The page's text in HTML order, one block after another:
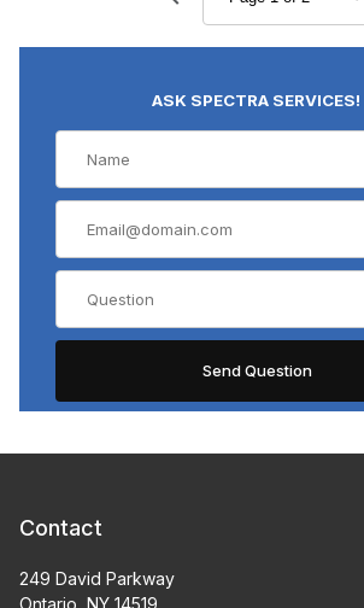
ASK SPECTRA SERVICES!
Contact
249 David Parkway
Ontario, NY 14519